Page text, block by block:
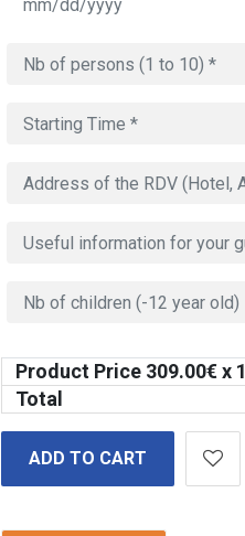
Product Price 309.00€ x 1
Total
ADD TO CART